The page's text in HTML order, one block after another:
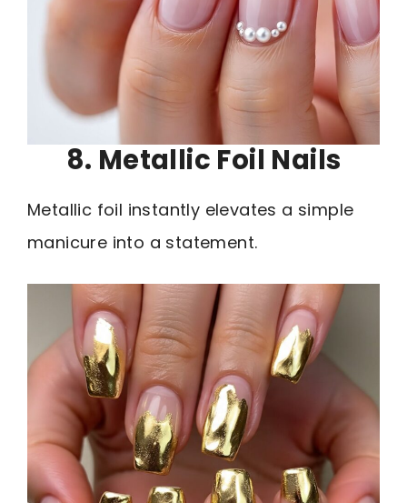
8. Metallic Foil Nails
Metallic foil instantly elevates a simple
manicure into a statement.